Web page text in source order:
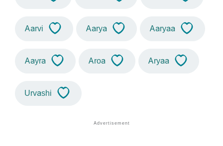
Aarvi Aarya Aaryaa
Aayra Aroa Aryaa
Urvashi